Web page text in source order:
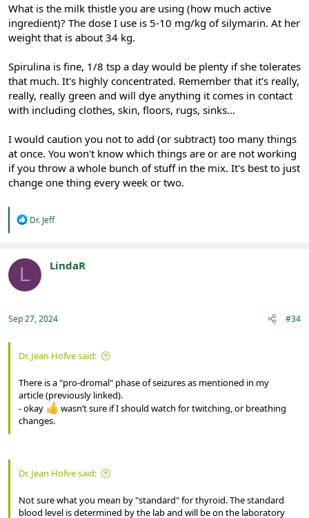
What is the milk thistle you are using (how much active
ingredient)? The dose I use is 5-10 mg/kg of silymarin. At her
weight that is about 34 kg.
Spirulina is fine, 1/8 tsp a day would be plenty if she tolerates
that much. It's highly concentrated. Remember that it's really,
really, really green and will dye anything it comes in contact
with including clothes, skin, floors, rugs, sinks...
I would caution you not to add (or subtract) too many things
at once. You won't know which things are or are not working
if you throw a whole bunch of stuff in the mix. It's best to just
change one thing every week or two.
R
t
o
:
Dr. Jeff
L LindaR
Sep 27, 2024 #34
Dr. Jean Hofve said:
There is a "pro-dromal" phase of seizures as mentioned in my
article (previously linked).
- okay
wasn’t sure if I should watch for twitching, or breathing
changes.
Dr. Jean Hofve said:
Not sure what you mean by "standard" for thyroid. The standard
blood level is determined by the lab and will be on the laboratory